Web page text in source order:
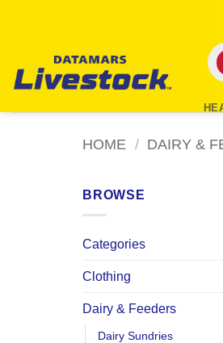
HOME / DAIRY &
BROWSE
Categories
Clothing
Dairy & Feeders
Dairy Sundries